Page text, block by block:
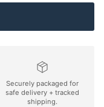
Securely packaged for
safe delivery + tracked
shipping.